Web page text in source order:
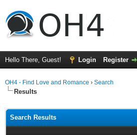
Hello There, Guest! Login Register
OH4 - Find Love and Romance › Search
Results
Search Results